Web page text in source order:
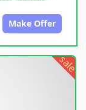
Make Offer
sale